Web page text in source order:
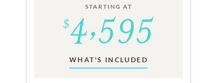
STARTING AT
WHAT'S INCLUDED